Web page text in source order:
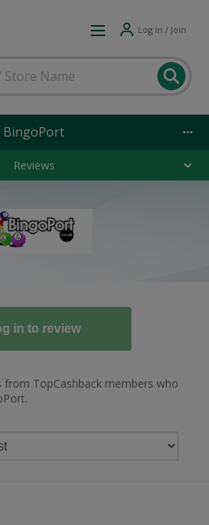
Log in / Join
BingoPort
Reviews
from TopCashback members who